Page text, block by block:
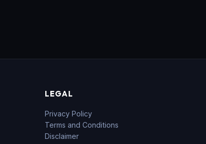
LEGAL
Privacy Policy
Terms and Conditions
Disclaimer